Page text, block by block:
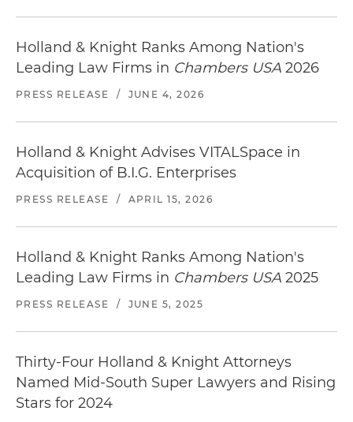
Holland & Knight Ranks Among Nation's
Leading Law Firms in Chambers USA 2026
PRESS RELEASE / JUNE 4, 2026
Holland & Knight Advises VITALSpace in
Acquisition of B.I.G. Enterprises
PRESS RELEASE / APRIL 15, 2026
Holland & Knight Ranks Among Nation's
Leading Law Firms in Chambers USA 2025
PRESS RELEASE / JUNE 5, 2025
Thirty-Four Holland & Knight Attorneys
Named Mid-South Super Lawyers and Rising
Stars for 2024